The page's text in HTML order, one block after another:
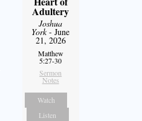
Adultery
Joshua
York- June
21, 2026
Matthew
5:27-30
Sermon
Notes
Watch
Listen